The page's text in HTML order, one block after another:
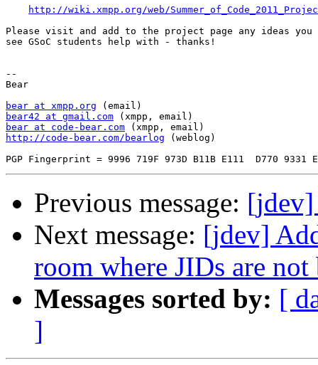
http://wiki.xmpp.org/web/
Please visit and add to the project page any ideas you
see GSoC students help with - thanks!
--
Bear
bear at xmpp.org
bear42 at gmail.com
bear at code-bear.com
http://code-bear.com/bearlog (weblog)
Previous message:
Next message: [jdev]
room where JIDs are not
Messages sorted by: [
]